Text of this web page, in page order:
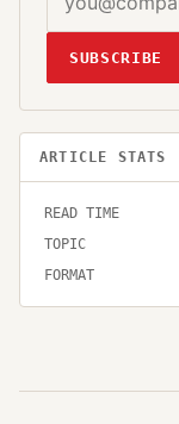
SUBSCRIBE
ARTICLE STATS
READ TIME
TOPIC
FORMAT